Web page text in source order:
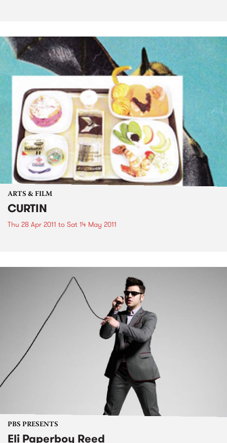
ARTS & FILM
CURTIN
Thu 28 Apr 2011 to Sat 14 May 2011
PBS PRESENTS
Eli Paperboy Reed